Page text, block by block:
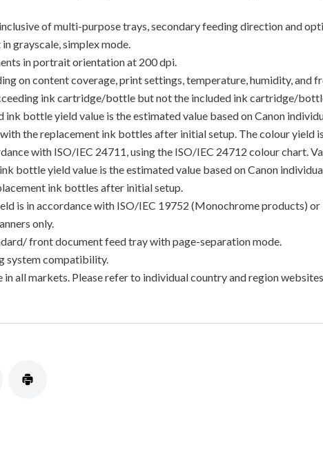
of multi-purpose trays, secondary feeding direction and
grayscale, simplex mode.
in portrait orientation at 200 dpi.
on content coverage, print settings, temperature, humidity, and
ink cartridge/bottle but not the included ink cartridge/
ink bottle yield value is the estimated value based on Canon
the replacement ink bottles after initial setup. The colour yield
with ISO/IEC 24711, using the ISO/IEC 24712 colour chart.
bottle yield value is the estimated value based on Canon
ink bottles after initial setup.
is in accordance with ISO/IEC 19752 (Monochrome products)
only.
front document feed tray with page-separation mode.
system compatibility.
all markets. Please refer to individual country and region